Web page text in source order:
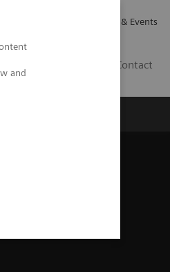
and
News & Events
Contact